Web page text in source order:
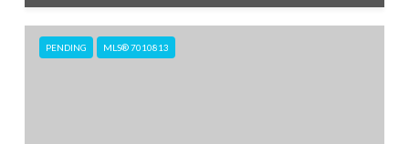
PENDING MLS® 7010813